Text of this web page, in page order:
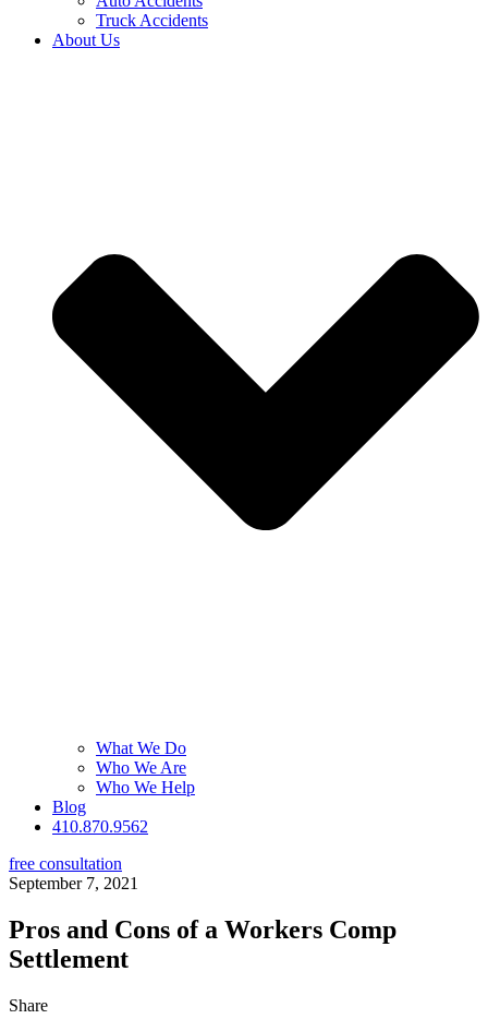
Truck Accidents
About Us
What We Do
Who We Are
Who We Help
Blog
410.870.9562
free consultation
September 7, 2021
Pros and Cons of a Workers Comp
Settlement
Share